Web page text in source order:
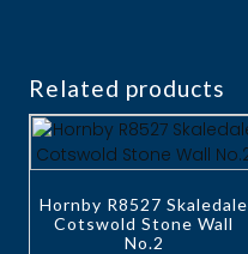
Related products
Hornby R8527 Skaledale
Cotswold Stone Wall
No.2